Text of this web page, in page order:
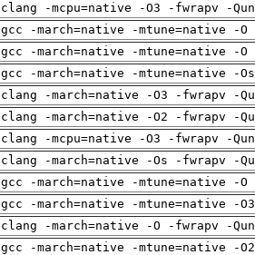
clang -mcpu=native -O3 -fwrapv -
gcc -march=native -mtune=native -
gcc -march=native -mtune=native -
gcc -march=native -mtune=native -
clang -march=native -O3 -fwrapv -
clang -march=native -O2 -fwrapv -
clang -mcpu=native -O3 -fwrapv -
clang -march=native -Os -fwrapv -
gcc -march=native -mtune=native -
gcc -march=native -mtune=native -
clang -march=native -O -fwrapv -
gcc -march=native -mtune=native -